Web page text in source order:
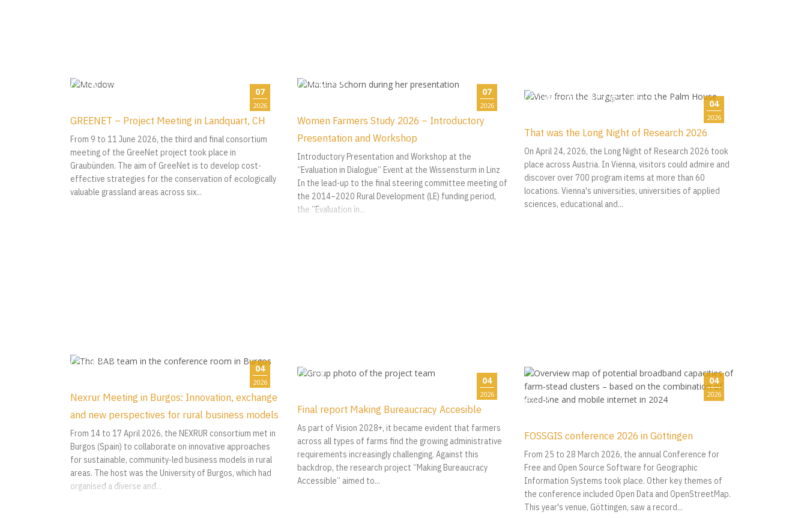
07
2026
GREENET – Project Meeting in Landquart, CH
From 9 to 11 June 2026, the third and final consortium
meeting of the GreeNet project took place in
Graubünden. The aim of GreeNet is to develop cost-
effective strategies for the conservation of ecologically
valuable grassland areas across six...
07
2026
Women Farmers Study 2026 – Introductory
Presentation and Workshop
Introductory Presentation and Workshop at the
“Evaluation in Dialogue” Event at the Wissensturm in Linz
In the lead-up to the final steering committee meeting of
the 2014–2020 Rural Development (LE) funding period,
the “Evaluation in...
04
2026
That was the Long Night of Research 2026
On April 24, 2026, the Long Night of Research 2026 took
place across Austria. In Vienna, visitors could admire and
discover over 700 program items at more than 60
locations. Vienna's universities, universities of applied
sciences, educational and...
04
2026
Nexrur Meeting in Burgos: Innovation, exchange
and new perspectives for rural business models
From 14 to 17 April 2026, the NEXRUR consortium met in
Burgos (Spain) to collaborate on innovative approaches
for sustainable, community-led business models in rural
areas. The host was the University of Burgos, which had
organised a diverse and...
04
2026
Final report Making Bureaucracy Accesible
As part of Vision 2028+, it became evident that farmers
across all types of farms find the growing administrative
requirements increasingly challenging. Against this
backdrop, the research project “Making Bureaucracy
Accessible” aimed to...
04
2026
FOSSGIS conference 2026 in Göttingen
From 25 to 28 March 2026, the annual Conference for
Free and Open Source Software for Geographic
Information Systems took place. Other key themes of
the conference included Open Data and OpenStreetMap.
This year's venue, Göttingen, saw a record...